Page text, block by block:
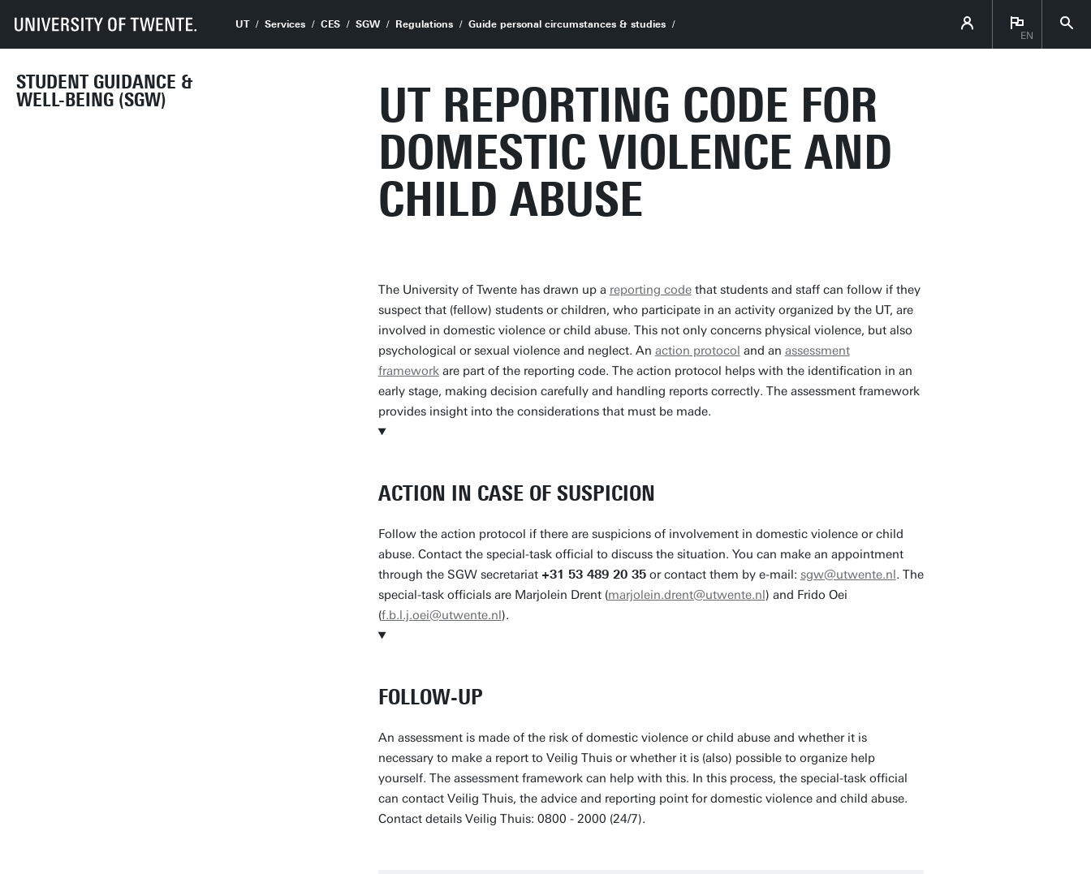
STUDENT GUIDANCE &
WELL-BEING (SGW)
UT Services CES SGW Regulations
Guide personal circumstances & studies
EN
UT REPORTING CODE FOR
DOMESTIC VIOLENCE AND
CHILD ABUSE
The University of Twente has drawn up a reporting codethat students and staff can follow if they
suspect that (fellow) students or children, who participate in an activity organized by the UT, are
involved in domestic violence or child abuse. This not only concerns physical violence, but also
psychological or sexual violence and neglect. An action protocol and an assessment
frameworkare part of the reporting code. The action protocol helps with the identification in an
early stage, making decision carefully and handling reports correctly. The assessment framework
provides insight into the considerations that must be made.
ACTION IN CASE OF SUSPICION
Follow the action protocol if there are suspicions of involvement in domestic violence or child
abuse. Contact the special-task official to discuss the situation. You can make an appointment
through the SGW secretariat +31 53 489 20 35or contact them by e-mail: sgw@utwente.nl. The
special-task officials are Marjolein Drent (marjolein.drent@utwente.nl) and Frido Oei
(f.b.l.j.oei@utwente.nl).
FOLLOW-UP
An assessment is made of the risk of domestic violence or child abuse and whether it is
necessary to make a report to Veilig Thuis or whether it is (also) possible to organize help
yourself. The assessment framework can help with this. In this process, the special-task official
can contact Veilig Thuis, the advice and reporting point for domestic violence and child abuse.
Contact details Veilig Thuis: 0800 - 2000 (24/7).